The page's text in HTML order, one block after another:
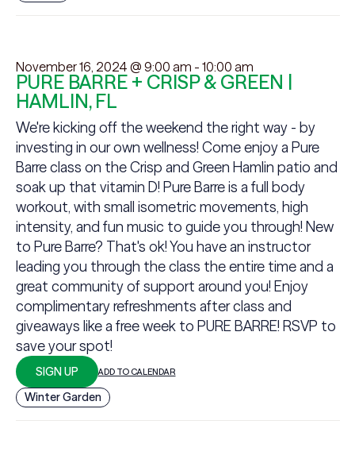
November 16, 2024 @ 9:00 am - 10:00 am
PURE BARRE + CRISP & GREEN |
HAMLIN, FL
We're kicking off the weekend the right way - by
investing in our own wellness! Come enjoy a Pure
Barre class on the Crisp and Green Hamlin patio and
soak up that vitamin D! Pure Barre is a full body
workout, with small isometric movements, high
intensity, and fun music to guide you through! New
to Pure Barre? That's ok! You have an instructor
leading you through the class the entire time and a
great community of support around you! Enjoy
complimentary refreshments after class and
giveaways like a free week to PURE BARRE! RSVP to
save your spot!
SIGN UP ADD TO CALENDAR
Winter Garden